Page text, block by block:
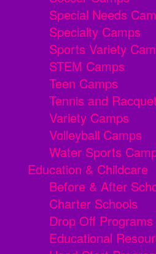
Special Needs
Specialty Camps
Sports Variety
STEM Camps
Teen Camps
Tennis and
Variety Camps
Volleyball Camps
Water Sports
Education & Childcare
Before & After
Charter Schools
Drop Off Programs
Educational